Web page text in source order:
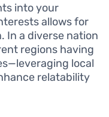
into your
allows for
In a diverse nation
regions having
local
relatability